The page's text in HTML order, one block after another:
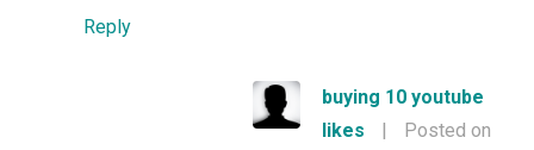
Reply
buying 10 youtube
likes
|
Posted on